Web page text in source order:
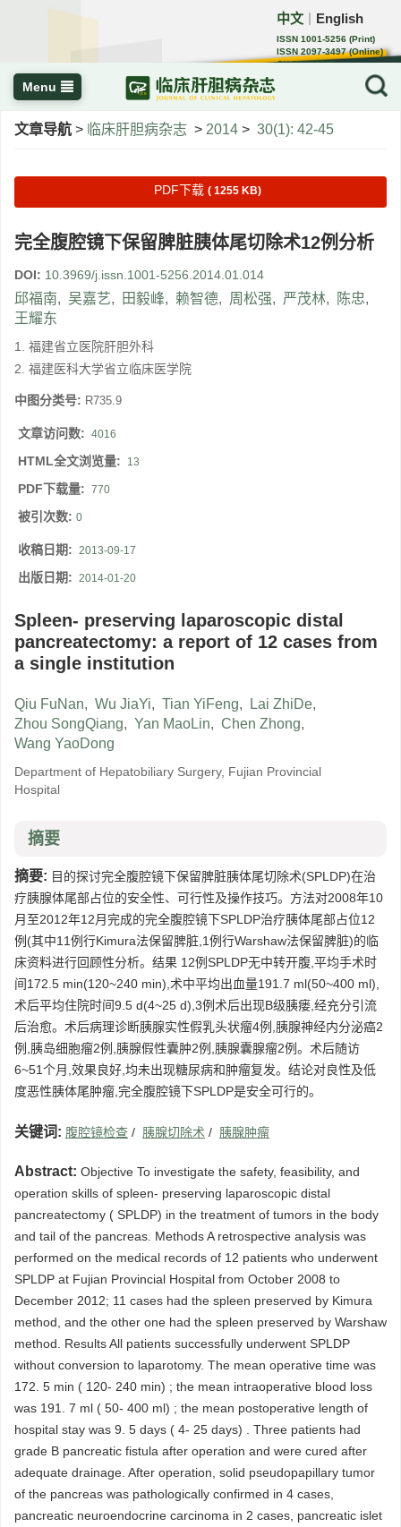
中文 English
ISSN 1001-5256 (Print)
ISSN 2097-3497 (Online)
CN 22-1108/R
Menu
文章导航 > 临床肝胆病杂志 > 2014 > 30(1): 42-45
PDF下载 ( 1255 KB)
完全腹腔镜下保留脾脏胰体尾切除术12例分析
DOI: 10.3969/j.issn.1001-5256.2014.01.014
邱福南, 吴嘉艺, 田毅峰, 赖智德, 周松强, 严茂林, 陈忠,
王耀东
1. 福建省立医院肝胆外科
2. 福建医科大学省立临床医学院
中图分类号: R735.9
文章访问数: 4016
HTML全文浏览量: 13
PDF下载量: 770
被引次数: 0
收稿日期: 2013-09-17
出版日期: 2014-01-20
Spleen- preserving laparoscopic distal
pancreatectomy: a report of 12 cases from
a single institution
Qiu FuNan, Wu JiaYi, Tian YiFeng, Lai ZhiDe,
Zhou SongQiang, Yan MaoLin, Chen Zhong,
Wang YaoDong
Department of Hepatobiliary Surgery, Fujian Provincial
Hospital
摘要
摘要: 目的探讨完全腹腔镜下保留脾脏胰体尾切除术(SPLDP)在治
疗胰腺体尾部占位的安全性、可行性及操作技巧。方法对2008年10
月至2012年12月完成的完全腹腔镜下SPLDP治疗胰体尾部占位12
例(其中11例行Kimura法保留脾脏,1例行Warshaw法保留脾脏)的临
床资料进行回顾性分析。结果 12例SPLDP无中转开腹,平均手术时
间172.5 min(120~240 min),术中平均出血量191.7 ml(50~400 ml),
术后平均住院时间9.5 d(4~25 d),3例术后出现B级胰瘘,经充分引流
后治愈。术后病理诊断胰腺实性假乳头状瘤4例,胰腺神经内分泌癌2
例,胰岛细胞瘤2例,胰腺假性囊肿2例,胰腺囊腺瘤2例。术后随访
6~51个月,效果良好,均未出现糖尿病和肿瘤复发。结论对良性及低
度恶性胰体尾肿瘤,完全腹腔镜下SPLDP是安全可行的。
关键词: 腹腔镜检查 / 胰腺切除术 / 胰腺肿瘤
Abstract: Objective To investigate the safety, feasibility, and
operation skills of spleen- preserving laparoscopic distal
pancreatectomy ( SPLDP) in the treatment of tumors in the body
and tail of the pancreas. Methods A retrospective analysis was
performed on the medical records of 12 patients who underwent
SPLDP at Fujian Provincial Hospital from October 2008 to
December 2012; 11 cases had the spleen preserved by Kimura
method, and the other one had the spleen preserved by Warshaw
method. Results All patients successfully underwent SPLDP
without conversion to laparotomy. The mean operative time was
172. 5 min ( 120- 240 min) ; the mean intraoperative blood loss
was 191. 7 ml ( 50- 400 ml) ; the mean postoperative length of
hospital stay was 9. 5 days ( 4- 25 days) . Three patients had
grade B pancreatic fistula after operation and were cured after
adequate drainage. After operation, solid pseudopapillary tumor
of the pancreas was pathologically confirmed in 4 cases,
pancreatic neuroendocrine carcinoma in 2 cases, pancreatic islet